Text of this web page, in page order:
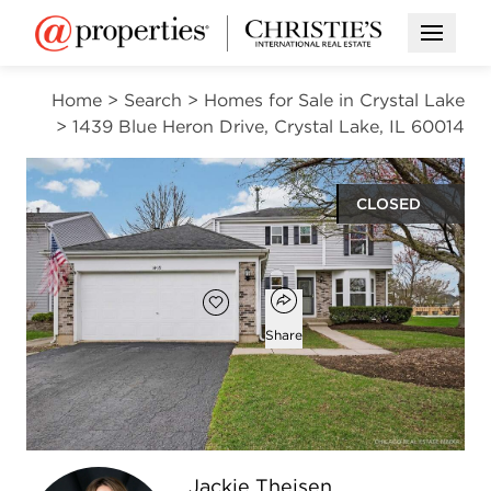
Open
Home > Search > Homes for Sale in Crystal Lake
> 1439 Blue Heron Drive, Crystal Lake, IL 60014
CLOSED
$405,000
Add to favorites
Favorite
Open popover
Share
3
beds
2
baths
1
half bath
1,754
square ft